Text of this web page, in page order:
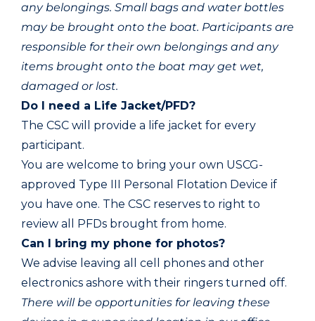
any belongings. Small bags and water bottles
may be brought onto the boat. Participants are
responsible for their own belongings and any
items brought onto the boat may get wet,
damaged or lost.
Do I need a Life Jacket/PFD?
The CSC will provide a life jacket for every
participant.
You are welcome to bring your own USCG-
approved Type III Personal Flotation Device if
you have one. The CSC reserves to right to
review all PFDs brought from home.
Can I bring my phone for photos?
We advise leaving all cell phones and other
electronics ashore with their ringers turned off.
There will be opportunities for leaving these